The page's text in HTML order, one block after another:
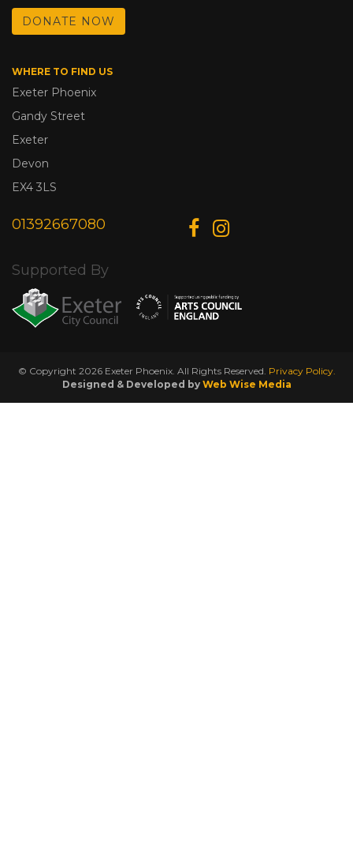
DONATE NOW
WHERE TO FIND US
Exeter Phoenix
Gandy Street
Exeter
Devon
EX4 3LS
01392667080
Supported By
© Copyright 2026 Exeter Phoenix. All Rights Reserved. Privacy Policy.
Designed & Developed by Web Wise Media